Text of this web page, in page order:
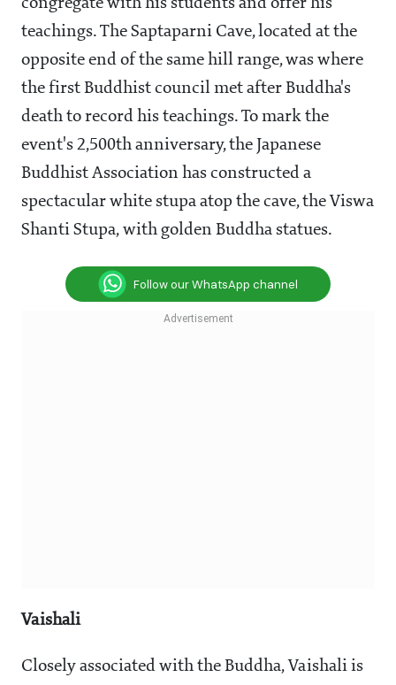
congregate with his students and offer his
teachings. The Saptaparni Cave, located at the
opposite end of the same hill range, was where
the first Buddhist council met after Buddha's
death to record his teachings. To mark the
event's 2,500th anniversary, the Japanese
Buddhist Association has constructed a
spectacular white stupa atop the cave, the Viswa
Shanti Stupa, with golden Buddha statues.
Follow our WhatsApp channel
Vaishali
Closely associated with the Buddha, Vaishali is